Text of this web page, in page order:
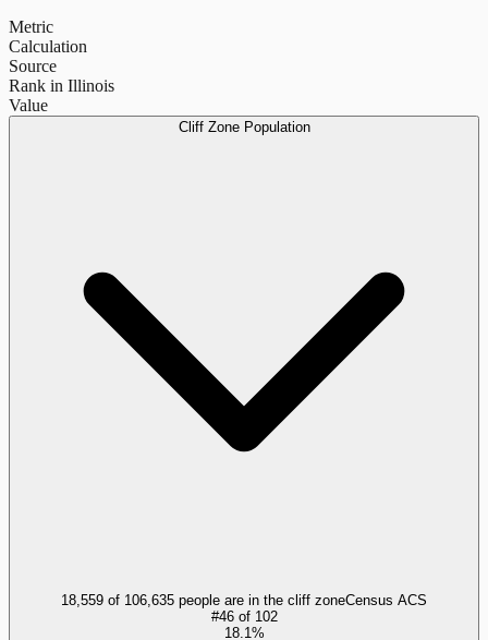
Metric
Calculation
Source
Rank in Illinois
Value
Cliff Zone Population
18,559 of 106,635 people are in the cliff zoneCensus ACS
#46of 102
18.1%